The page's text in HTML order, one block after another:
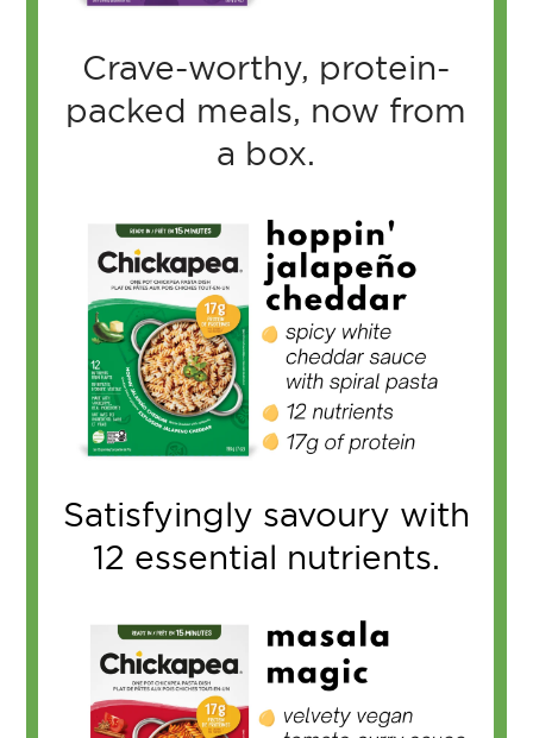
Crave-worthy, protein-
packed meals, now from
a box.
Satisfyingly savoury with
12 essential nutrients.